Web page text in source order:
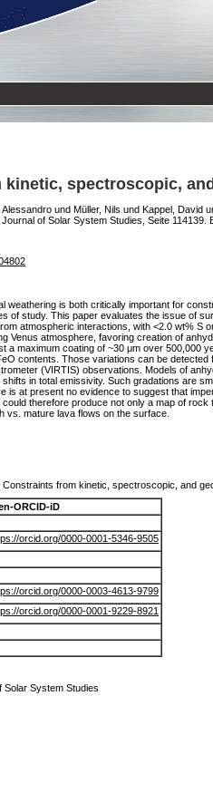
spectroscopic,
Alessandro und Müller, Nils und Kappel, David
of Solar System Studies, Seite 114139.
is both critically important for
study. This paper evaluates the issue of
atmospheric interactions, with <2.0 wt% S
Venus atmosphere, favoring creation of
maximum coating of ~30 μm over 500,000
contents. Those variations can be
(VIRTIS) observations. Models of
in total emissivity. Such gradations are
at present no evidence to suggest that
therefore produce not only a map of
vs. mature lava flows on the surface.
from kinetic, spectroscopic, and
ORCID-iD
orcid.org/0000-0001-5346-9505
orcid.org/0000-0003-4613-9799
orcid.org/0000-0001-9229-8921
Solar System Studies